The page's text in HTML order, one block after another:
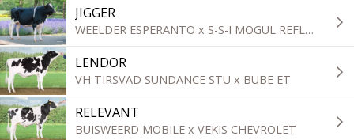
JIGGER
WEELDER ESPERANTO x S-S-I MOGUL REFLECTOR
LENDOR
VH TIRSVAD SUNDANCE STU x BUBE ET
RELEVANT
BUISWEERD MOBILE x VEKIS CHEVROLET